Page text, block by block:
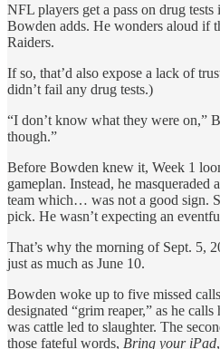
NFL players get a pass on drug
Bowden adds. He wonders aloud if
Raiders.
If so, that’d also expose a lack of
didn’t fail any drug tests.)
“I don’t know what they were on,”
though.”
Before Bowden knew it, Week 1
gameplan. Instead, he
team which… was not a good sign.
pick. He wasn’t expecting an
That’s why the morning of Sept. 5,
just as much as June 10.
Bowden woke up to five missed
designated “grim reaper,” as he
was cattle led to slaughter. The
those fateful words, Bring your iPad